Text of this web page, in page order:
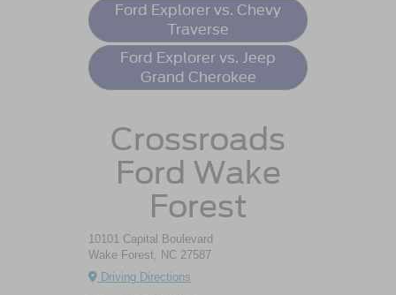
Ford Explorer vs. Chevy
Traverse
Ford Explorer vs. Jeep
Grand Cherokee
Crossroads
Ford Wake
Forest
10101 Capital Boulevard
Wake Forest, NC 27587
Driving Directions